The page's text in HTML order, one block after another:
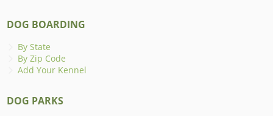
DOG BOARDING
By State
By Zip Code
Add Your Kennel
DOG PARKS